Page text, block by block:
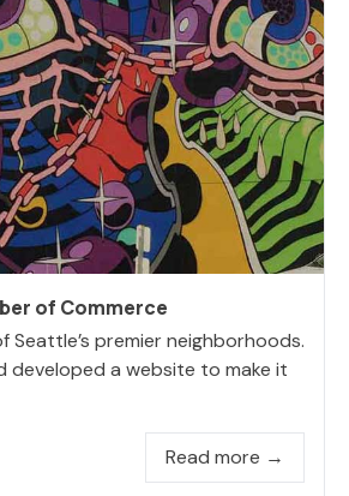
of Commerce
Seattle’s premier neighborhoods.
developed a website to make it
Read more →